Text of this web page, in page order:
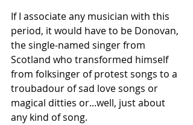
If I associate any musician with this
period, it would have to be Donovan,
the single-named singer from
Scotland who transformed himself
from folksinger of protest songs to a
troubadour of sad love songs or
magical ditties or...well, just about
any kind of song.